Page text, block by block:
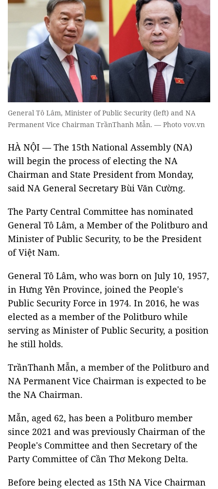
General Tô Lâm, Minister of Public Security (left) and NA
Permanent Vice Chairman TrầnThanh Mẫn. — Photo vov.vn
HÀ NỘI — The 15th National Assembly (NA)
will begin the process of electing the NA
Chairman and State President from Monday,
said NA General Secretary Bùi Văn Cường.
The Party Central Committee has nominated
General Tô Lâm, a Member of the Politburo and
Minister of Public Security, to be the President
of Việt Nam.
General Tô Lâm, who was born on July 10, 1957,
in Hưng Yên Province, joined the People's
Public Security Force in 1974. In 2016, he was
elected as a member of the Politburo while
serving as Minister of Public Security, a position
he still holds.
TrầnThanh Mẫn, a member of the Politburo and
NA Permanent Vice Chairman is expected to be
the NA Chairman.
Mẫn, aged 62, has been a Politburo member
since 2021 and was previously Chairman of the
People's Committee and then Secretary of the
Party Committee of Cần Thơ Mekong Delta.
Before being elected as 15th NA Vice Chairman